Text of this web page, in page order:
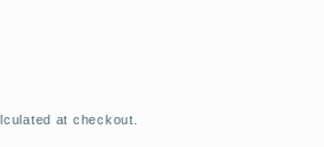
at checkout.